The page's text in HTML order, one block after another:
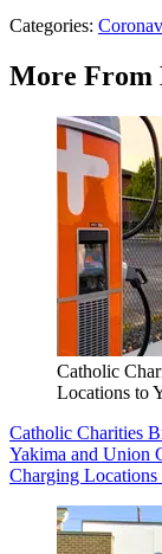
Categories:
More From
Catholic
Locations to
Catholic Charities
Yakima and Union
Charging